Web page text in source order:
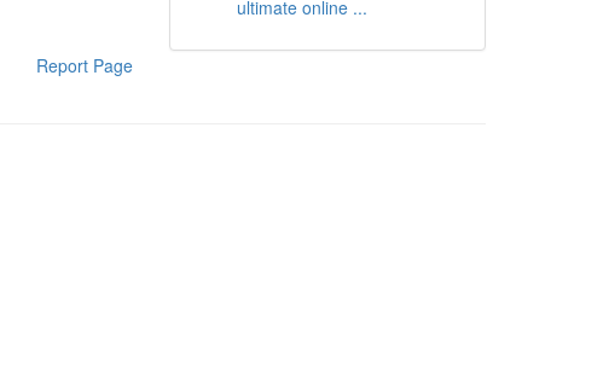
Report Page
ultimate online ...